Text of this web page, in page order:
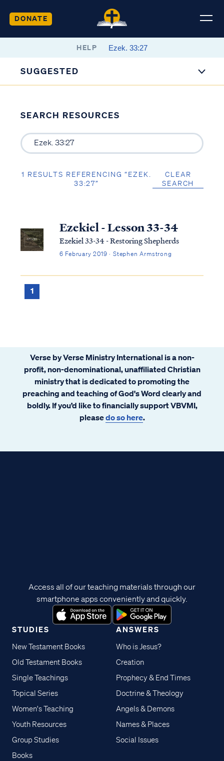
DONATE
HELP
SUGGESTED
SEARCH RESOURCES
1 RESULTS REFERENCING “EZEK.
33:27”
CLEAR
SEARCH
Ezekiel - Lesson 33-34
Ezekiel 33-34 - Restoring Shepherds
6 February 2019 · Stephen Armstrong
1
Verse by Verse Ministry International is a non-
profit, non-denominational, unaffiliated Christian
ministry that is dedicated to promoting the
preaching and teaching of God's Word clearly and
boldly. If you’d like to financially support VBVMI,
pleasedo so here.
STUDIES
New Testament Books
Old Testament Books
Single Teachings
Topical Series
Women's Teaching
Youth Resources
Group Studies
Books
ANSWERS
Who is Jesus?
Creation
Prophecy & End Times
Doctrine & Theology
Angels & Demons
Names & Places
Social Issues
Access all of our teaching materials through our
smartphone apps conveniently and quickly.